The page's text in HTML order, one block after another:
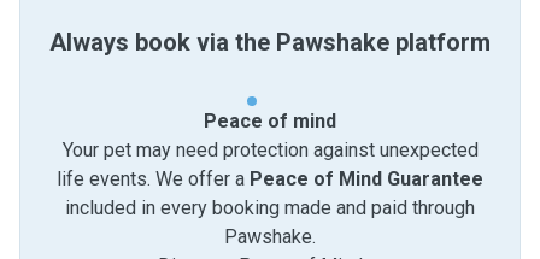
Always book via the Pawshake platform
Peace of mind
Your pet may need protection against unexpected
life events. We offer a Peace of Mind Guarantee
included in every booking made and paid through
Pawshake.